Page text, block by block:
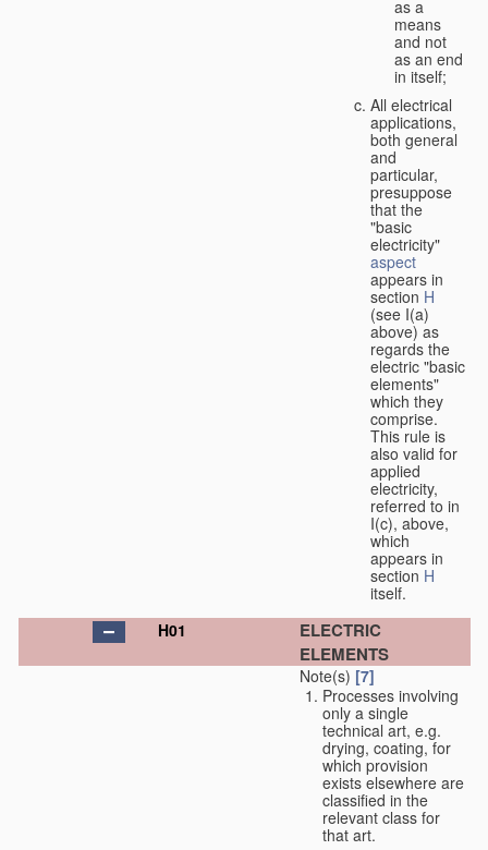
as a
means
and not
as an end
in itself;
All electrical
applications,
both general
and
particular,
presuppose
that the
"basic
electricity"
aspect
appears in
section H
(see I(a)
above) as
regards the
electric "basic
elements"
which they
comprise.
This rule is
also valid for
applied
electricity,
referred to in
I(c), above,
which
appears in
section H
itself.
H01
ELECTRIC
ELEMENTS
Note(s) [7]
Processes involving
only a single
technical art, e.g.
drying, coating, for
which provision
exists elsewhere are
classified in the
relevant class for
that art.